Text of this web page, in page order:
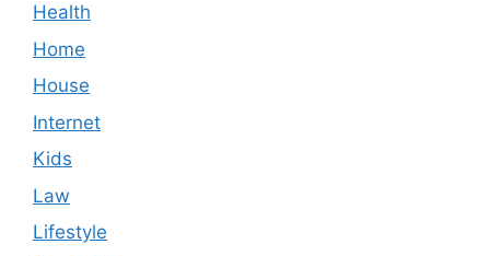
Health
Home
House
Internet
Kids
Law
Lifestyle